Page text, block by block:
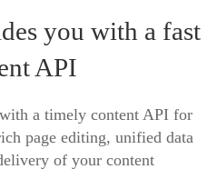
you with a fast
API
a timely content API for
page editing, unified data
of your content